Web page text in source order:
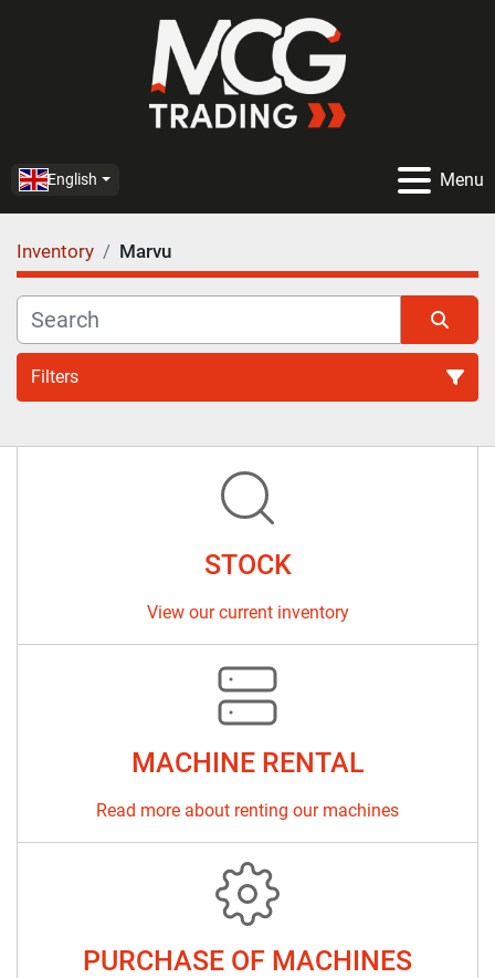
Menu
English
Inventory Marvu
Filters
All Categories
Sort by
STOCK
View our current inventory
MACHINE RENTAL
Read more about renting our machines
PURCHASE OF MACHINES